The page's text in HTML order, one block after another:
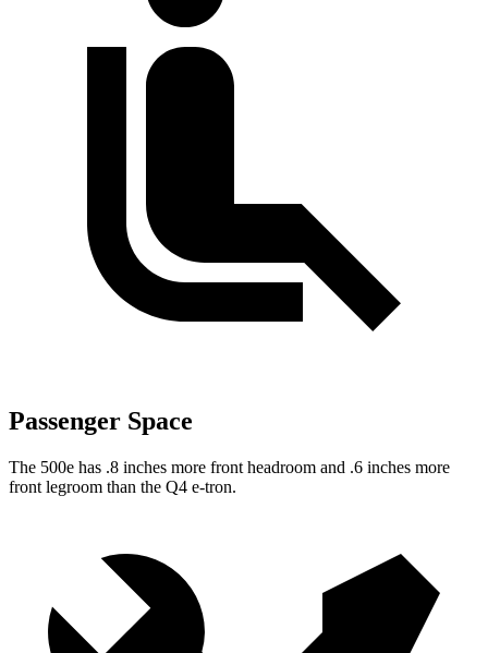
Passenger Space
The 500e has .8 inches more front headroom and .6 inches more
front legroom than the Q4 e-tron.